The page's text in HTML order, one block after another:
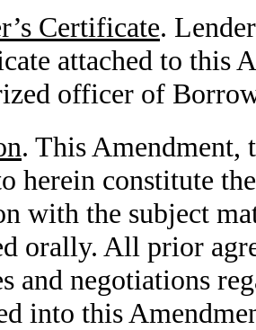
Certificate.
attached to this
officer of
. This Amendment,
herein constitute
with the subject
orally. All prior
and negotiations
into this